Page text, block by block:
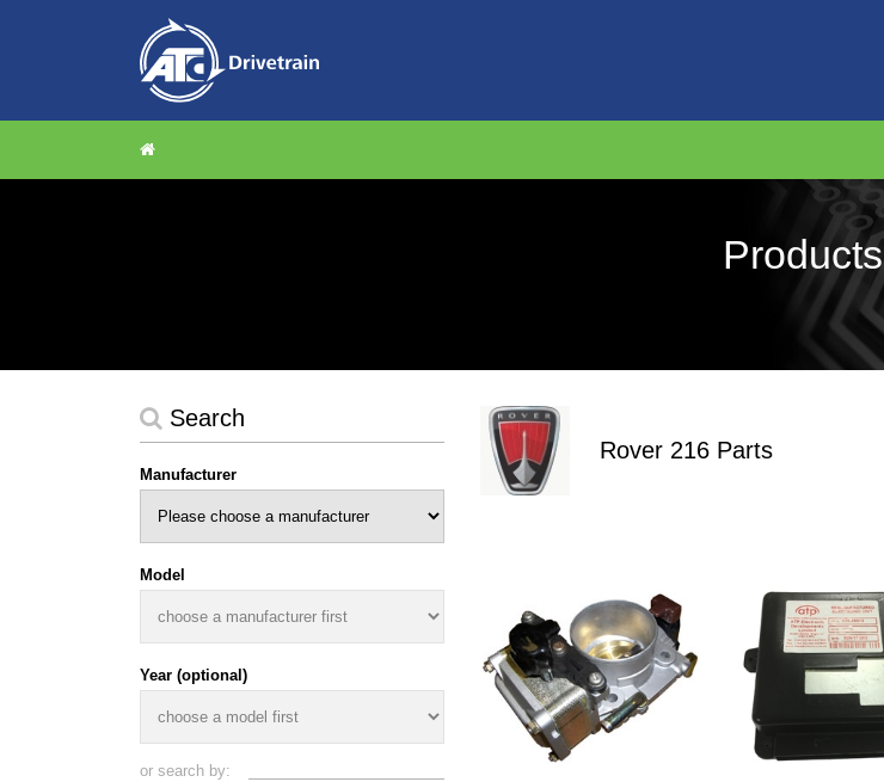
Products
Search
Manufacturer
Model
Year (optional)
or search by:
Rover 216 Parts